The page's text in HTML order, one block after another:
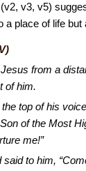
v3, v5)
a place of life but
from a
of him.
top of his
of the Most
me!”
to him,